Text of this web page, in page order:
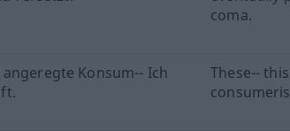
coma.
Konsum-- Ich
These--